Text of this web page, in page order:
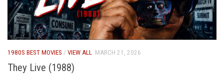
1980S BEST MOVIES / VIEW ALL MARCH 21, 2026
They Live (1988)